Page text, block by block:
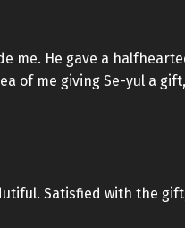
me. He gave a
of me giving Se-yul a
Satisfied with the